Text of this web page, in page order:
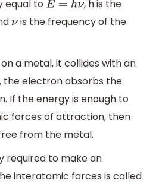
equal toE= hν
, h is the
νis the frequency of the
a metal, it collides with an
the electron absorbs the
If the energy is enough to
forces of attraction, then
from the metal.
required to make an
interatomic forces is called